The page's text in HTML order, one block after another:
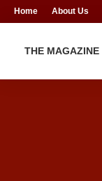
Home About Us
THE MAGAZINE